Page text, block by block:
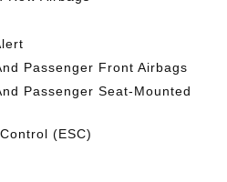
Passenger Front Airbags
Passenger Seat-Mounted
(ESC)